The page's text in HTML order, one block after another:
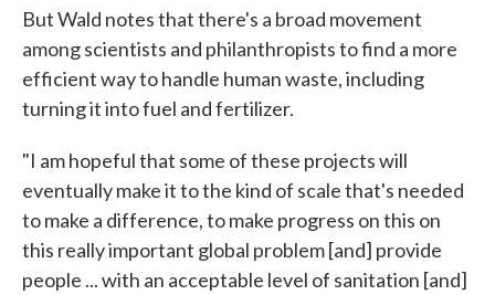
But Wald notes that there's a broad movement
among scientists and philanthropists to find a more
efficient way to handle human waste, including
turning it into fuel and fertilizer.
"I am hopeful that some of these projects will
eventually make it to the kind of scale that's needed
to make a difference, to make progress on this on
this really important global problem [and] provide
people ... with an acceptable level of sanitation [and]